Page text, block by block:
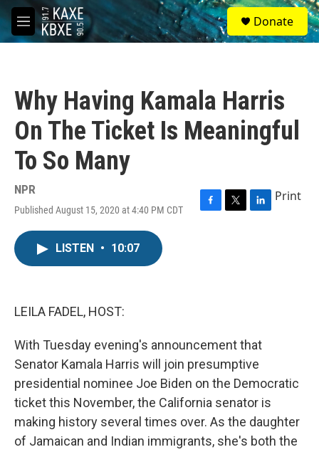
Skip to main content
M
e
S
e
a
Donate
Why Having Kamala Harris
On The Ticket Is Meaningful
To So Many
NPR
Published August 15, 2020 at 4:40 PM CDT
F
T
L
Print
LISTEN • 10:07
LEILA FADEL, HOST:
With Tuesday evening's announcement that
Senator Kamala Harris will join presumptive
presidential nominee Joe Biden on the Democratic
ticket this November, the California senator is
making history several times over. As the daughter
of Jamaican and Indian immigrants, she's both the